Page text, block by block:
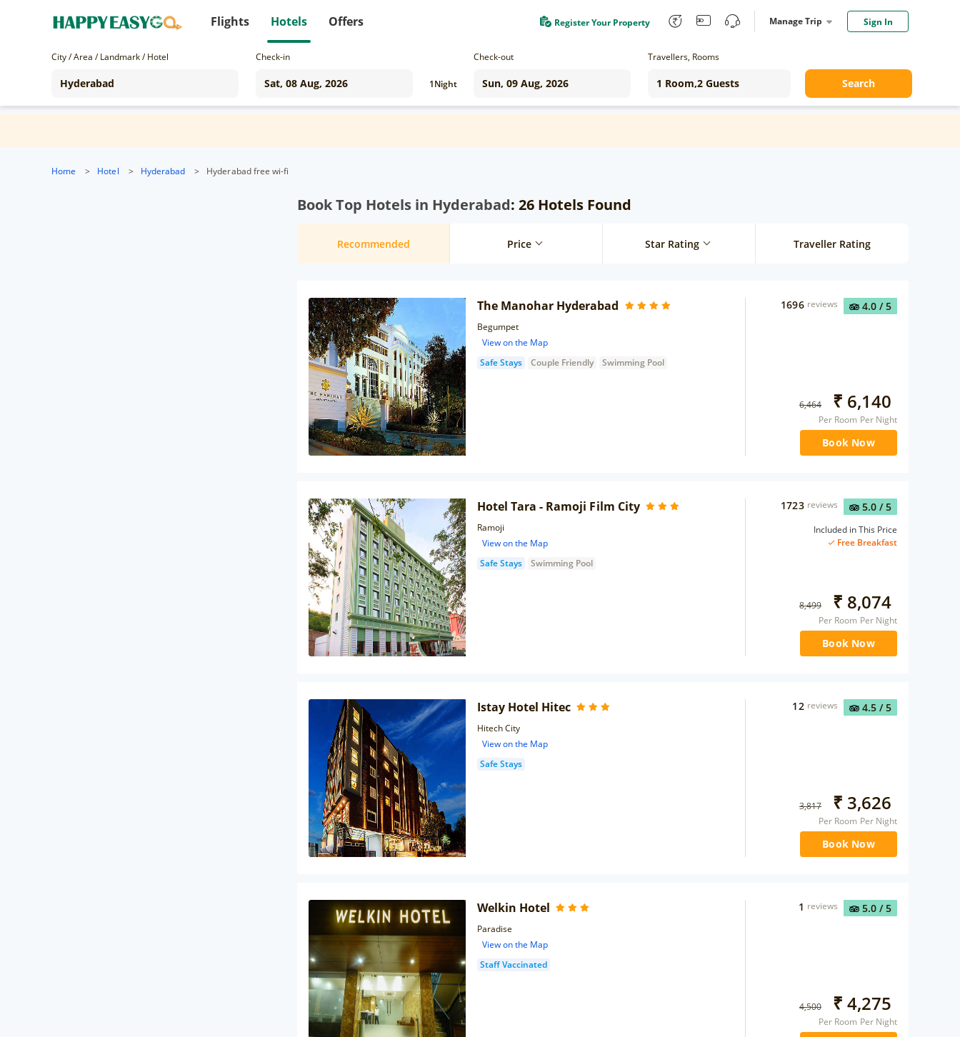
Flights Hotels Offers Register Your Property Manage Trip Sign In
City / Area / Landmark / Hotel Check-in
1Night
Check-out Travellers, Rooms
Search
Home > Hotel > Hyderabad > Hyderabad free wi-fi
Book Top Hotels in Hyderabad: 26 Hotels Found
Recommended Price Star Rating Traveller Rating
The Manohar Hyderabad
Begumpet
View on the Map
Safe Stays
Couple Friendly Swimming Pool
4.0 / 5
1696 reviews
6,464 ₹ 6,140
Per Room Per Night
Book Now
Hotel Tara - Ramoji Film City
Ramoji
View on the Map
Safe Stays
Swimming Pool
5.0 / 5
1723 reviews
Included in This Price
Free Breakfast
8,499 ₹ 8,074
Per Room Per Night
Book Now
Istay Hotel Hitec
Hitech City
View on the Map
Safe Stays
4.5 / 5
12 reviews
3,817 ₹ 3,626
Per Room Per Night
Book Now
Welkin Hotel
Paradise
View on the Map
Staff Vaccinated
5.0 / 5
1 reviews
4,500 ₹ 4,275
Per Room Per Night